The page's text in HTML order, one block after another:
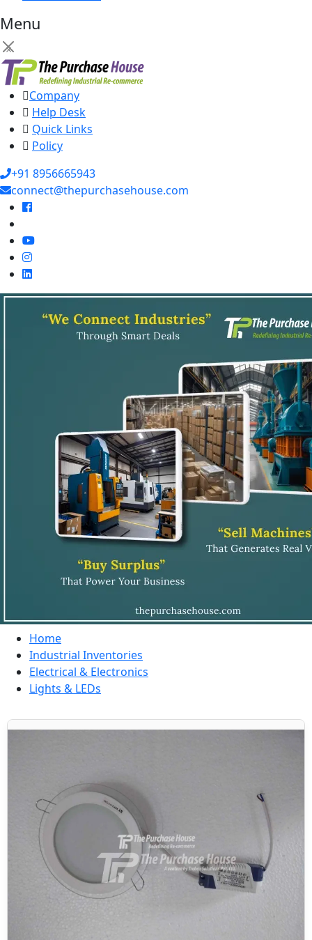
Menu
×
Company
Help Desk
Quick Links
Policy
+91 8956665943
connect@thepurchasehouse.com
Home
Industrial Inventories
Electrical & Electronics
Lights & LEDs